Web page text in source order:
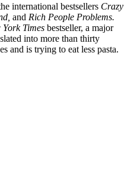
international bestsellers Crazy
and Rich People Problems.
York Times bestseller, a major
into more than thirty
and is trying to eat less pasta.